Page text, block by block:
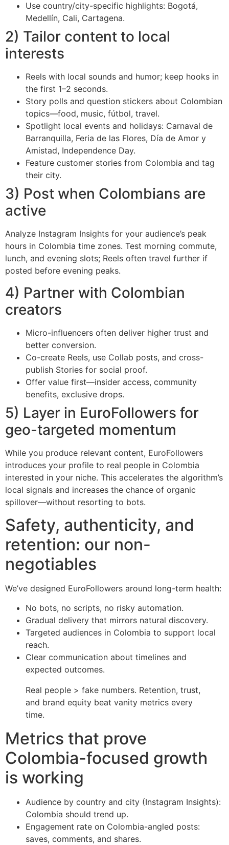
Use country/city-specific highlights: Bogotá,
Medellín, Cali, Cartagena.
2) Tailor content to local
interests
Reels with local sounds and humor; keep hooks in
the first 1–2 seconds.
Story polls and question stickers about Colombian
topics—food, music, fútbol, travel.
Spotlight local events and holidays: Carnaval de
Barranquilla, Feria de las Flores, Día de Amor y
Amistad, Independence Day.
Feature customer stories from Colombia and tag
their city.
3) Post when Colombians are
active
Analyze Instagram Insights for your audience’s peak
hours in Colombia time zones. Test morning commute,
lunch, and evening slots; Reels often travel further if
posted before evening peaks.
4) Partner with Colombian
creators
Micro-influencers often deliver higher trust and
better conversion.
Co-create Reels, use Collab posts, and cross-
publish Stories for social proof.
Offer value first—insider access, community
benefits, exclusive drops.
5) Layer in EuroFollowers for
geo-targeted momentum
While you produce relevant content, EuroFollowers
introduces your profile to real people in Colombia
interested in your niche. This accelerates the algorithm’s
local signals and increases the chance of organic
spillover—without resorting to bots.
Safety, authenticity, and
retention: our non-
negotiables
We’ve designed EuroFollowers around long-term health:
No bots, no scripts, no risky automation.
Gradual delivery that mirrors natural discovery.
Targeted audiences in Colombia to support local
reach.
Clear communication about timelines and
expected outcomes.
Real people > fake numbers. Retention, trust,
and brand equity beat vanity metrics every
time.
Metrics that prove
Colombia-focused growth
is working
Audience by country and city (Instagram Insights):
Colombia should trend up.
Engagement rate on Colombia-angled posts:
saves, comments, and shares.